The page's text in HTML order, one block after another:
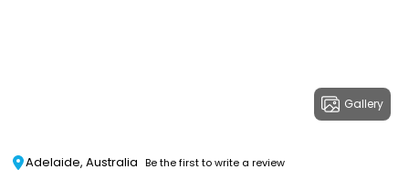
Gallery
Adelaide, Australia Be the first to write a review